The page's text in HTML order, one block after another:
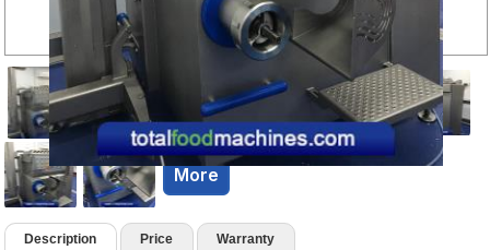
More
Description Price Warranty